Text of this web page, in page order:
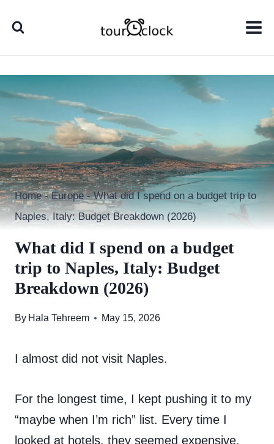
Home-Europe-What did I spend on a budget trip to
Naples, Italy: Budget Breakdown (2026)
What did I spend on a budget
trip to Naples, Italy: Budget
Breakdown (2026)
By Hala Tehreem May 15, 2026
I almost did not visit Naples.
For the longest time, I kept pushing it to my
“maybe when I’m rich” list. Every time I
looked at hotels, they seemed expensive.